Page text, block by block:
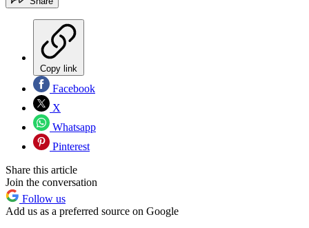
Copy link
Facebook
X
Whatsapp
Pinterest
Share this article
Join the conversation
Follow us
Add us as a preferred source on Google